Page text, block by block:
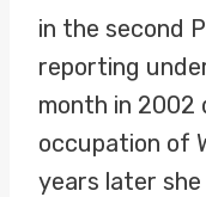
in the second
reporting
month in 2002
occupation of
years later